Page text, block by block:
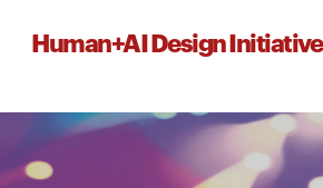
Human+AI Design Initiative